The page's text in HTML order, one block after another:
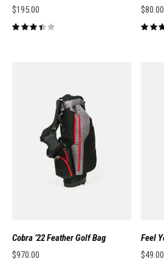
$195.00
$80.00
Cobra ’22 Feather Golf Bag
$970.00
Feel
$49.00